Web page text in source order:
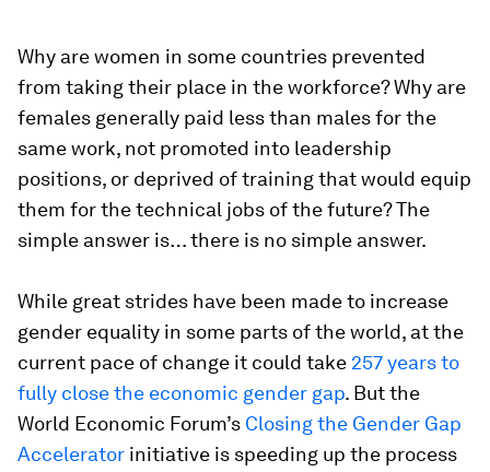
Why are women in some countries prevented
from taking their place in the workforce? Why are
females generally paid less than males for the
same work, not promoted into leadership
positions, or deprived of training that would equip
them for the technical jobs of the future? The
simple answer is… there is no simple answer.
While great strides have been made to increase
gender equality in some parts of the world, at the
current pace of change it could take 257 years to
fully close the economic gender gap. But the
World Economic Forum’s Closing the Gender Gap
Accelerator initiative is speeding up the process